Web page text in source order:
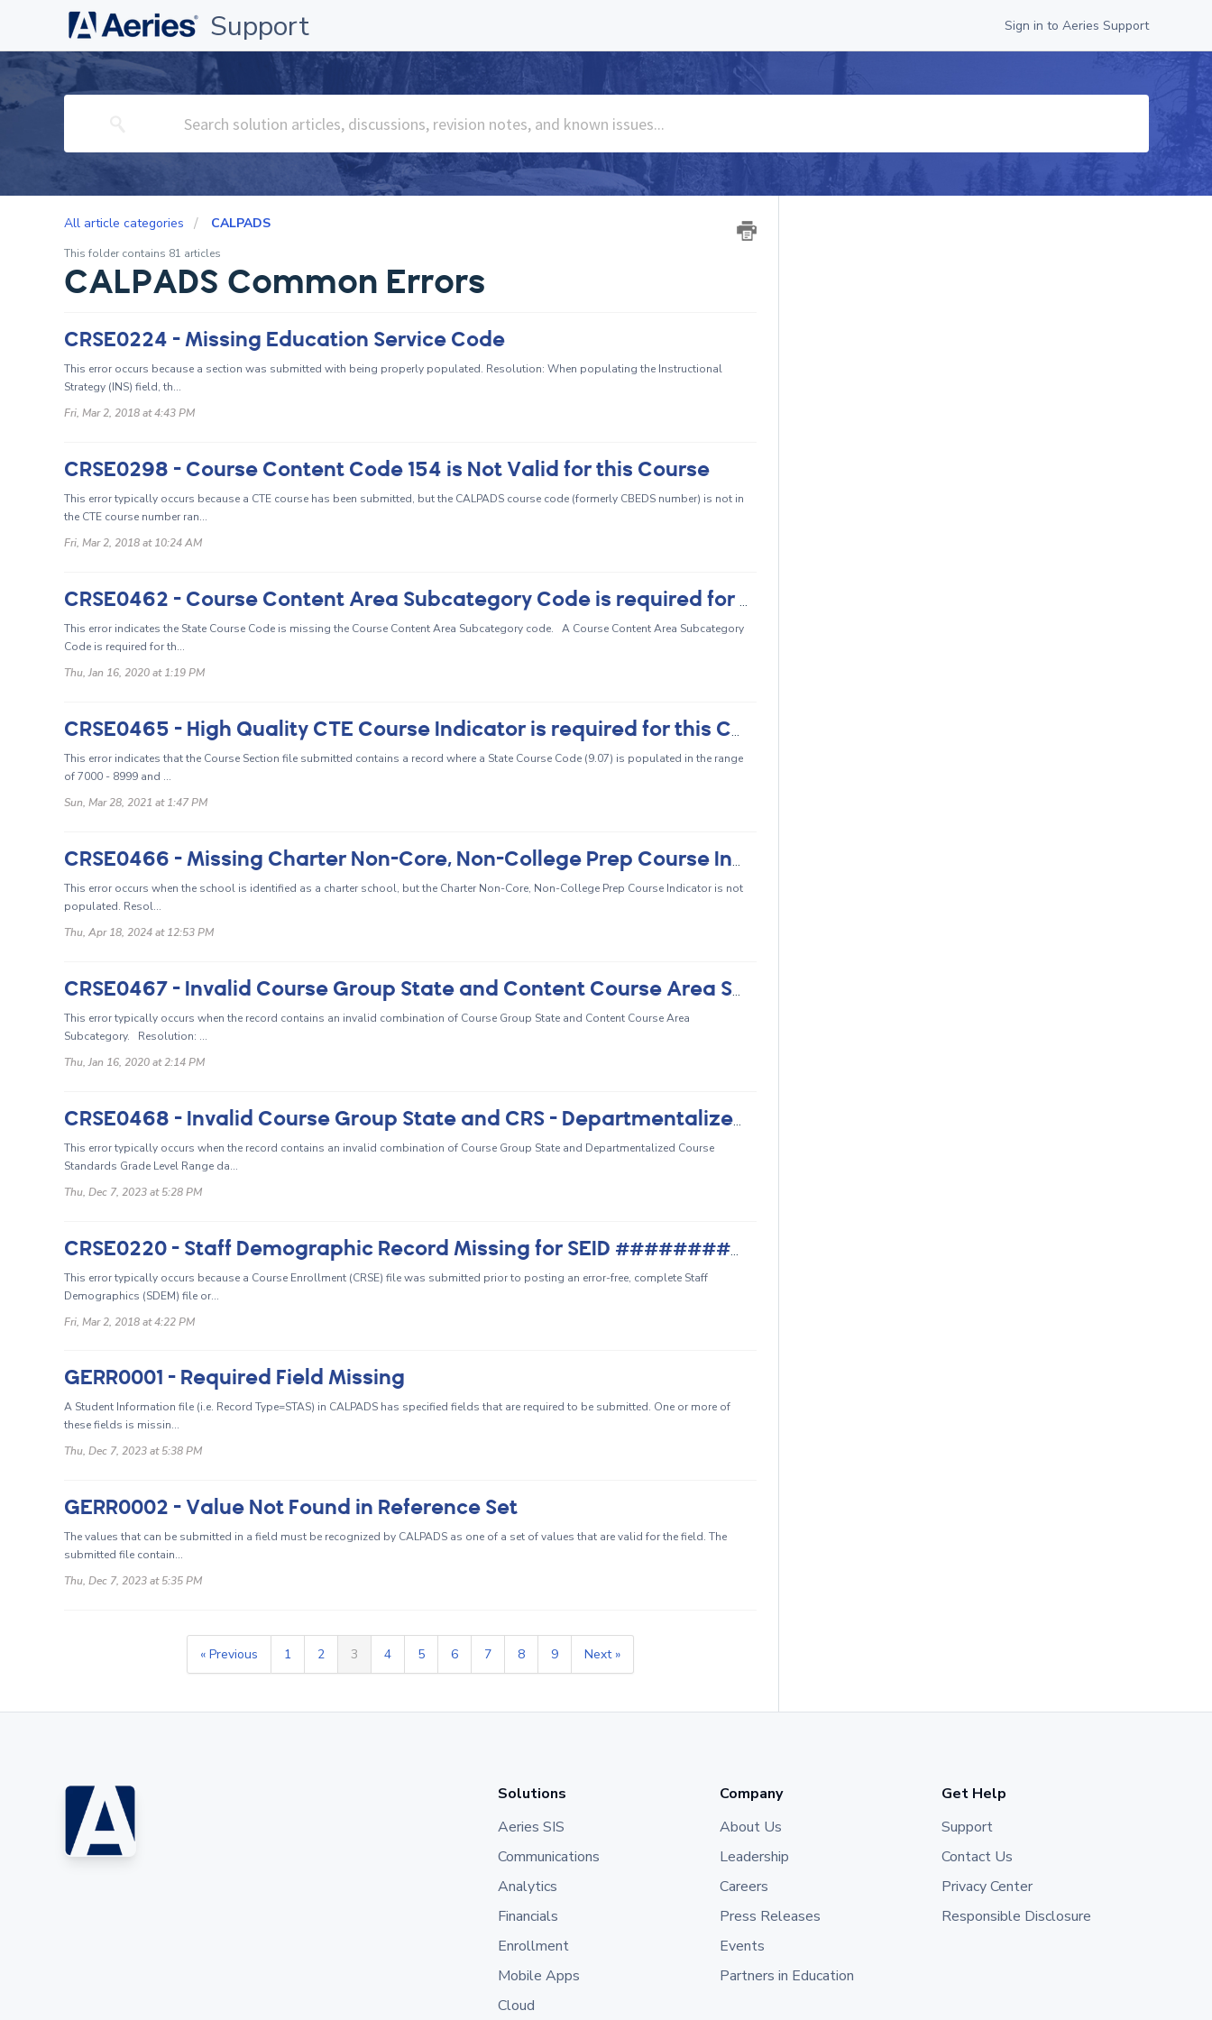
Support Sign in to Aeries Support
All article categories CALPADS
This folder contains 81 articles
CALPADS Common Errors
CRSE0224 - Missing Education Service Code
This error occurs because a section was submitted with being properly populated. Resolution: When populating the Instructional
Strategy (INS) field, th...
Fri, Mar 2, 2018 at 4:43 PM
CRSE0298 - Course Content Code 154 is Not Valid for this Course
This error typically occurs because a CTE course has been submitted, but the CALPADS course code (formerly CBEDS number) is not in
the CTE course number ran...
Fri, Mar 2, 2018 at 10:24 AM
CRSE0462 - Course Content Area Subcategory Code is required for this State Course Code
This error indicates the State Course Code is missing the Course Content Area Subcategory code. A Course Content Area Subcategory
Code is required for th...
Thu, Jan 16, 2020 at 1:19 PM
CRSE0465 - High Quality CTE Course Indicator is required for this Course Section
This error indicates that the Course Section file submitted contains a record where a State Course Code (9.07) is populated in the range
of 7000 - 8999 and ...
Sun, Mar 28, 2021 at 1:47 PM
CRSE0466 - Missing Charter Non-Core, Non-College Prep Course Indicator
This error occurs when the school is identified as a charter school, but the Charter Non-Core, Non-College Prep Course Indicator is not
populated. Resol...
Thu, Apr 18, 2024 at 12:53 PM
CRSE0467 - Invalid Course Group State and Content Course Area Subcategory Combination
This error typically occurs when the record contains an invalid combination of Course Group State and Content Course Area
Subcategory. Resolution: ...
Thu, Jan 16, 2020 at 2:14 PM
CRSE0468 - Invalid Course Group State and CRS - Departmentalized Course Standards Grade Level Range Combination
This error typically occurs when the record contains an invalid combination of Course Group State and Departmentalized Course
Standards Grade Level Range da...
Thu, Dec 7, 2023 at 5:28 PM
CRSE0220 - Staff Demographic Record Missing for SEID ##########
This error typically occurs because a Course Enrollment (CRSE) file was submitted prior to posting an error-free, complete Staff
Demographics (SDEM) file or...
Fri, Mar 2, 2018 at 4:22 PM
GERR0001 - Required Field Missing
A Student Information file (i.e. Record Type=STAS) in CALPADS has specified fields that are required to be submitted. One or more of
these fields is missin...
Thu, Dec 7, 2023 at 5:38 PM
GERR0002 - Value Not Found in Reference Set
The values that can be submitted in a field must be recognized by CALPADS as one of a set of values that are valid for the field. The
submitted file contain...
Thu, Dec 7, 2023 at 5:35 PM
« Previous 1 2 3 4 5 6 7 8 9 Next »
Solutions
Aeries SIS
Communications
Analytics
Financials
Enrollment
Mobile Apps
Cloud
Company
About Us
Leadership
Careers
Press Releases
Events
Partners in Education
Get Help
Support
Contact Us
Privacy Center
Responsible Disclosure